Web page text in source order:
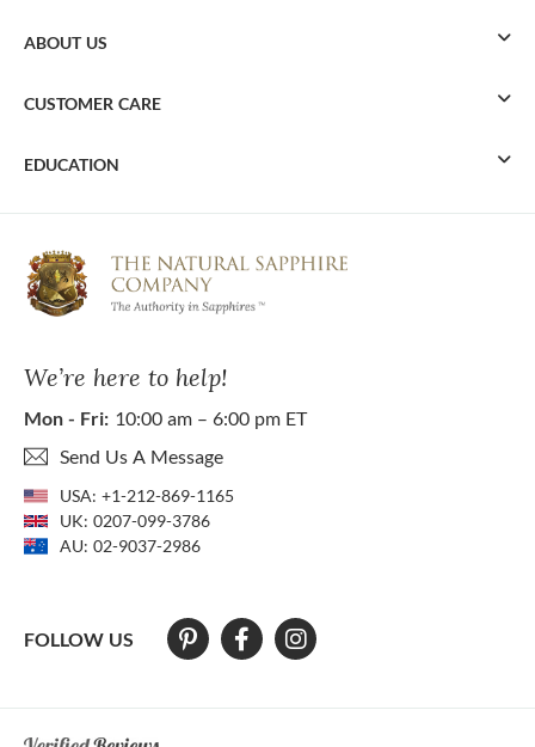
We’re here to help!
Mon - Fri: 10:00 am – 6:00 pm ET
Send Us A Message
USA: +1-212-869-1165
UK: 0207-099-3786
AU: 02-9037-2986
FOLLOW US
ABOUT US
CUSTOMER CARE
EDUCATION